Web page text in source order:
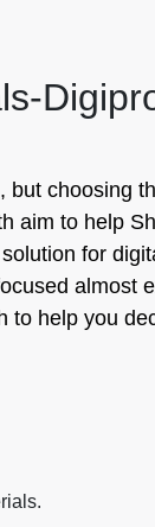
choosing
aim to help
for
help you